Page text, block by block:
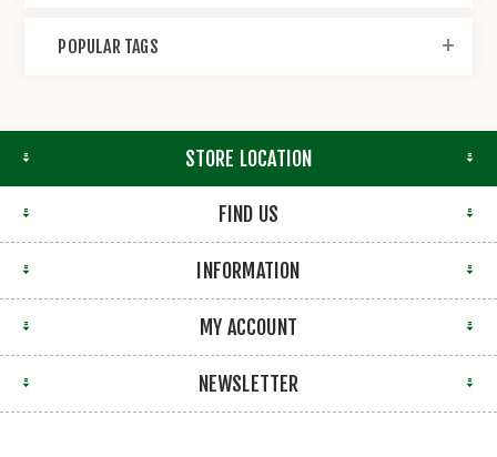
POPULAR TAGS
STORE LOCATION
FIND US
INFORMATION
MY ACCOUNT
NEWSLETTER